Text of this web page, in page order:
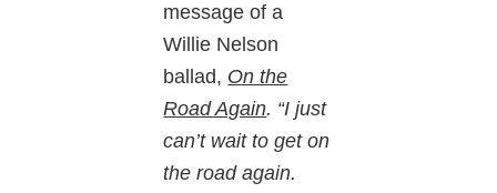
message of a
Willie Nelson
ballad, On the
Road Again. “I just
can’t wait to get on
the road again.